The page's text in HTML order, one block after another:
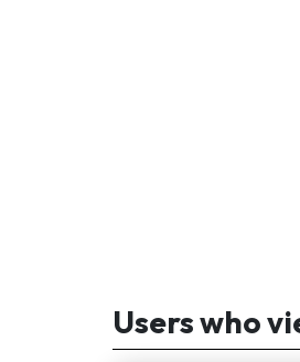
Users who